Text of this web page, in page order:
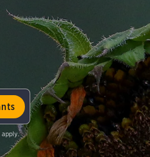
apply.